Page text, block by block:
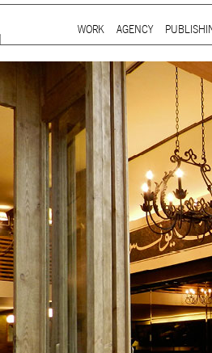
Main menu
WORK AGENCY
Mind the gap is a
communication agency
thirty years’ practice in
signage, exhibition,
and international clients.
We work for a wide
governmental to
is best told by our
the
arts and culture,
sectors, which, over the
matured into a sharp